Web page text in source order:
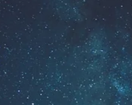
others, so we turn to some
at its rich traditions that retain